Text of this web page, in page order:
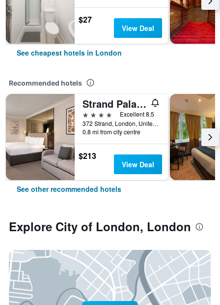
$27
View Deal
See cheapest hotels in London
Recommended hotels
Strand Palace Hotel
4 stars
Excellent 8.5
372 Strand, London, United Kingdom
0.8 mi from city centre
$213
View Deal
See other recommended hotels
Explore City of London, London